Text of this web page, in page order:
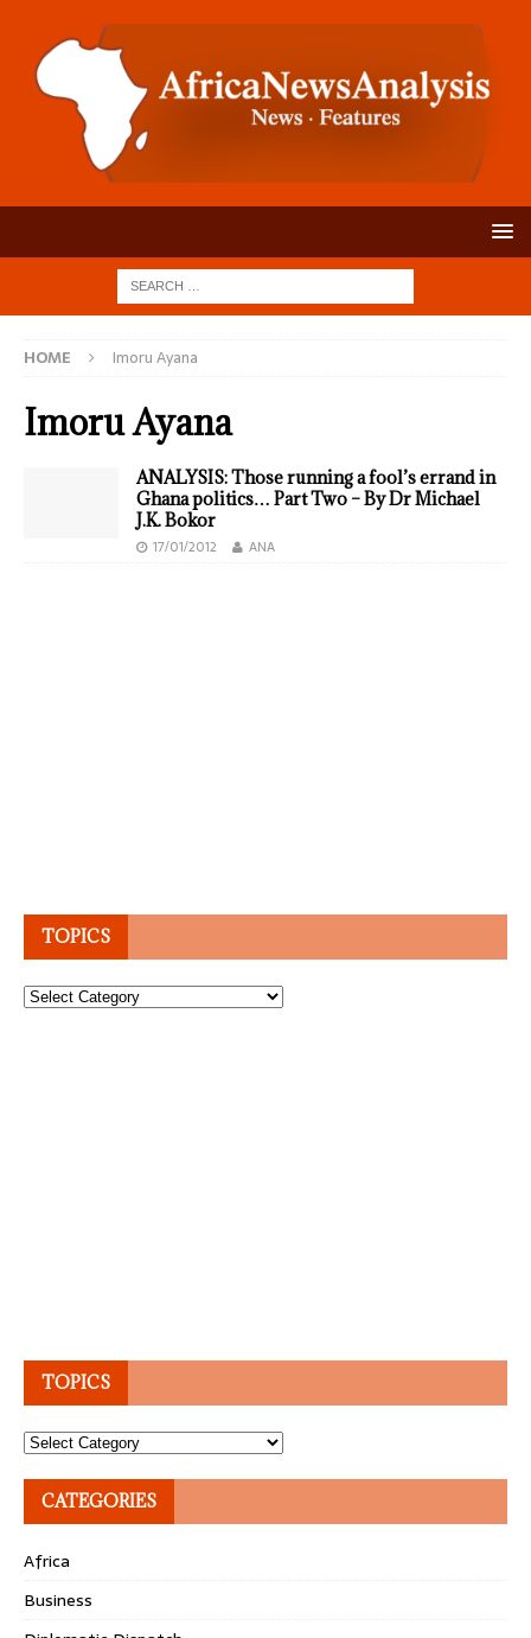
HOME Imoru Ayana
Imoru Ayana
ANALYSIS: Those running a fool’s errand in
Ghana politics… Part Two – By Dr Michael
J.K. Bokor
17/01/2012 ANA
TOPICS
Topics
TOPICS
Topics
CATEGORIES
Africa
Business